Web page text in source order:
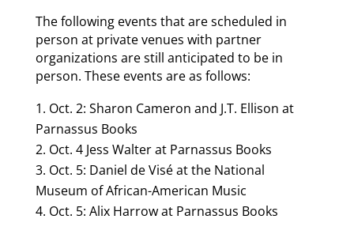
The following events that are scheduled in
person at private venues with partner
organizations are still anticipated to be in
person. These events are as follows:
Oct. 2: Sharon Cameron and J.T. Ellison at
Parnassus Books
Oct. 4 Jess Walter at Parnassus Books
Oct. 5: Daniel de Visé at the National
Museum of African-American Music
Oct. 5: Alix Harrow at Parnassus Books